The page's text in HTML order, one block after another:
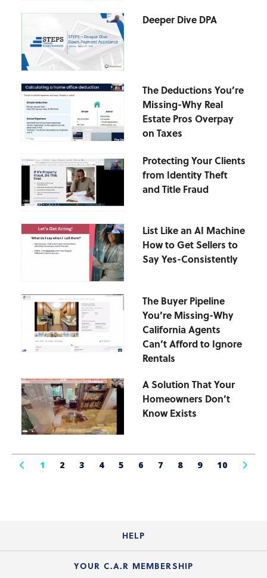
Deeper Dive DPA
The Deductions You’re
Missing-Why Real
Estate Pros Overpay
on Taxes
Protecting Your Clients
from Identity Theft
and Title Fraud
List Like an AI Machine
How to Get Sellers to
Say Yes-Consistently
The Buyer Pipeline
You’re Missing-Why
California Agents
Can’t Afford to Ignore
Rentals
A Solution That Your
Homeowners Don’t
Know Exists
1 2 3 4 5 6 7 8 9 10
HELP
Login Guide
YOUR C.A.R MEMBERSHIP